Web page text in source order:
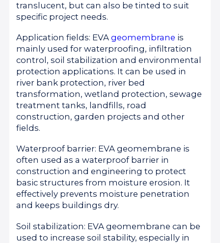
translucent, but can also be tinted to suit
specific project needs.
Application fields: EVAgeomembrane is
mainly used for waterproofing, infiltration
control, soil stabilization and environmental
protection applications. It can be used in
river bank protection, river bed
transformation, wetland protection, sewage
treatment tanks, landfills, road
construction, garden projects and other
fields.
Waterproof barrier: EVA geomembrane is
often used as a waterproof barrier in
construction and engineering to protect
basic structures from moisture erosion. It
effectively prevents moisture penetration
and keeps buildings dry.
Soil stabilization: EVA geomembrane can be
used to increase soil stability, especially in